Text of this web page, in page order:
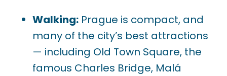
Walking: Prague is compact, and
many of the city’s best attractions
— including Old Town Square, the
famous Charles Bridge, Malá